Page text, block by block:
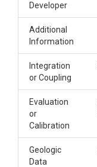
Developer
Additional
Information
Integration
or Coupling
Evaluation
or
Calibration
Geologic
Data